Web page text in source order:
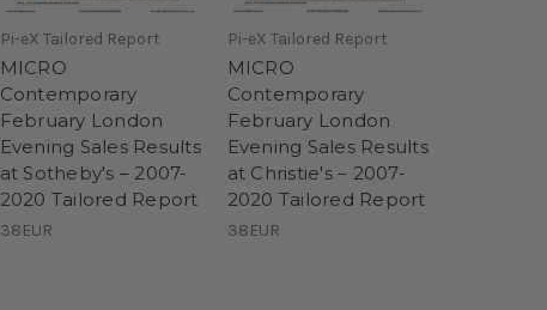
Pi-eX Tailored Report
MICRO
Contemporary
February London
Evening Sales Results
at Sotheby's – 2007-
2020 Tailored Report
38EUR
Pi-eX Tailored Report
MICRO
Contemporary
February London
Evening Sales Results
at Christie's – 2007-
2020 Tailored Report
38EUR